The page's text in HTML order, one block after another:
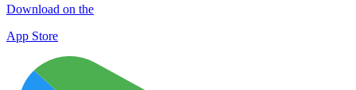
Download on the
App Store